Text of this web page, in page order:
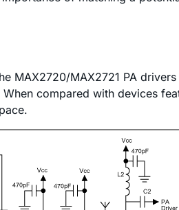
MAX2721 PA
compared with devices